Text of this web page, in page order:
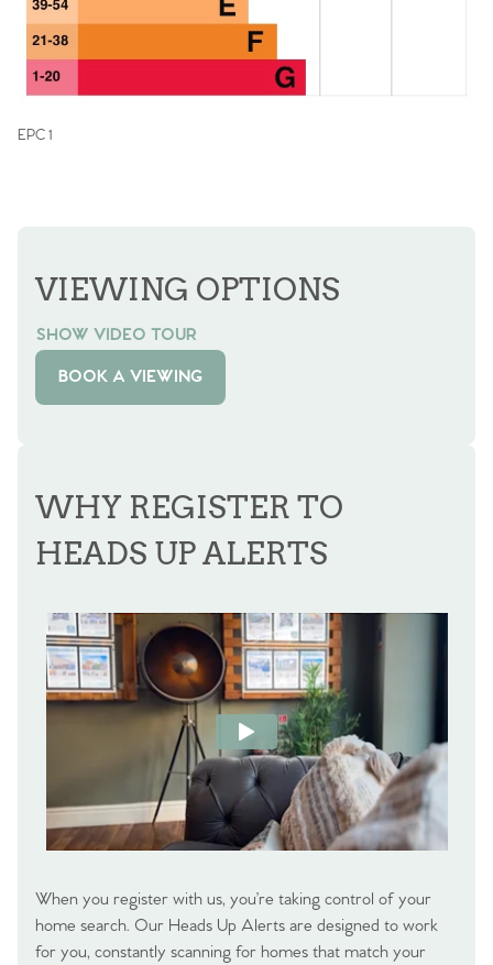
EPC 1
VIEWING OPTIONS
SHOW VIDEO TOUR
BOOK A VIEWING
WHY REGISTER TO
HEADS UP ALERTS
When you register with us, you’re taking control of your
home search. Our Heads Up Alerts are designed to work
for you, constantly scanning for homes that match your